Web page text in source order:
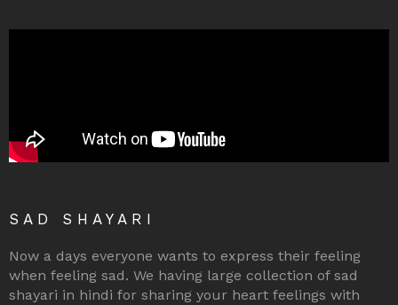
SAD SHAYARI
Now a days everyone wants to express their feeling
when feeling sad. We having large collection of sad
shayari in hindi for sharing your heart feelings with